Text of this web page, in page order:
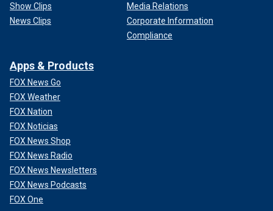
Show Clips
News Clips
Media Relations
Corporate Information
Compliance
Apps & Products
FOX News Go
FOX Weather
FOX Nation
FOX Noticias
FOX News Shop
FOX News Radio
FOX News Newsletters
FOX News Podcasts
FOX One